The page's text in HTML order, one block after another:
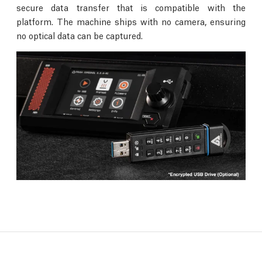
secure data transfer that is compatible with the
platform. The machine ships with no camera, ensuring
no optical data can be captured.